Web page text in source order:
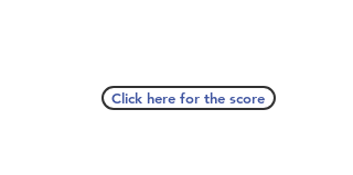
Click here for the score